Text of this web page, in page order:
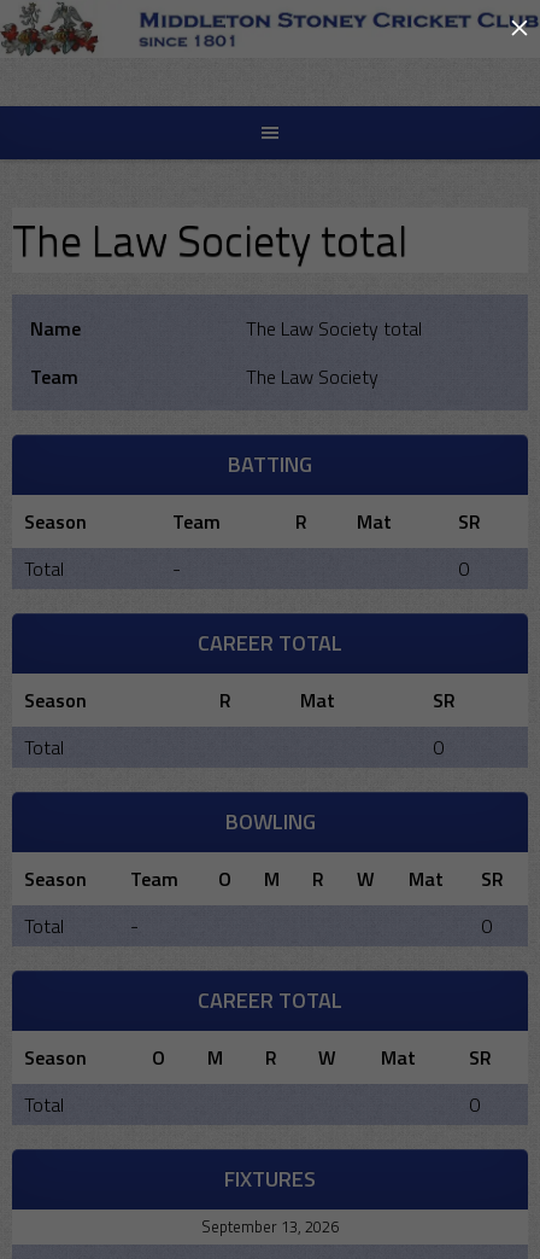
Skip
to
The Law Society total
Name
The Law Society total
Team
The Law Society
BATTING
Season Team R Mat
SR
Total
- 0
CAREER TOTAL
Season R Mat
SR
Total
0
BOWLING
Season Team O M R W Mat
SR
Total
- 0
CAREER TOTAL
Season O M R W Mat
SR
Total
0
FIXTURES
September 13, 2026
×